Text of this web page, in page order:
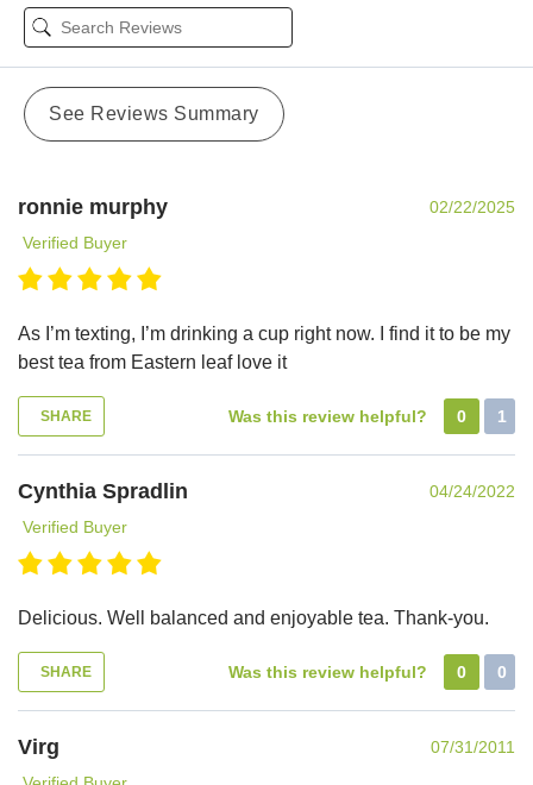
See Reviews Summary
ronnie murphy
02/22/2025
Verified Buyer
As I’m texting, I’m drinking a cup right now. I find it to be my
best tea from Eastern leaf love it
SHARE Was this review helpful? 0 1
Cynthia Spradlin
04/24/2022
Verified Buyer
Delicious. Well balanced and enjoyable tea. Thank-you.
SHARE Was this review helpful? 0 0
Virg
07/31/2011